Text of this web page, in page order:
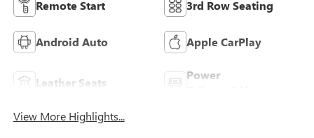
Remote Start 3rd Row Seating
Android Auto Apple CarPlay
Power
View More Highlights...